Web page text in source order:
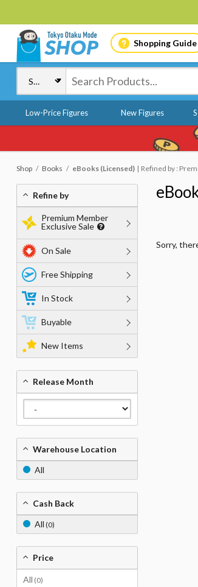
Shopping Guide
Low-Price Figures New Figures
Shop Books eBooks (Licensed) Refined by :
Sorry,
Refine by
Premium Member
Exclusive Sale
On Sale
Free Shipping
In Stock
Buyable
New Items
Release Month
Warehouse Location
All
Cash Back
All (0)
Price
All (0)